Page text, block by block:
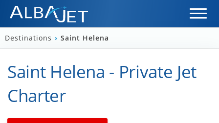
Destinations › Saint Helena
Saint Helena - Private Jet
Charter